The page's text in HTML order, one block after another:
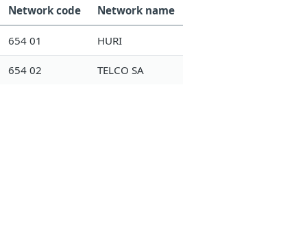
Network code Network name
654 01 HURI
654 02 TELCO SA